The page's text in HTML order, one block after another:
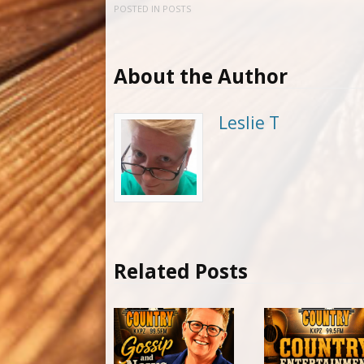
POSTED IN POSTS
About the Author
Leslie T
Related Posts